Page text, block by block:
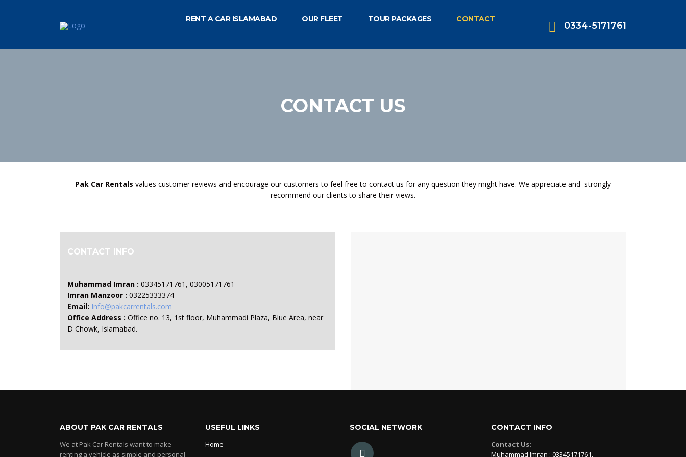
0334-5171761
RENT A CAR ISLAMABAD OUR FLEET TOUR PACKAGES CONTACT
CONTACT US
Pak Car Rentals values customer reviews and encourage our customers to feel free to contact us for any question they might have. We appreciate and strongly
recommend our clients to share their views.
CONTACT INFO
Muhammad Imran : 03345171761, 03005171761
Imran Manzoor : 03225333374
Email: Info@pakcarrentals.com
Office Address : Office no. 13, 1st floor, Muhammadi Plaza, Blue Area, near
D Chowk, Islamabad.
ABOUT PAK CAR RENTALS
We at Pak Car Rentals want to make
renting a vehicle as simple and personal
USEFUL LINKS
Home
SOCIAL NETWORK
CONTACT INFO
Contact Us:
Muhammad Imran : 03345171761,